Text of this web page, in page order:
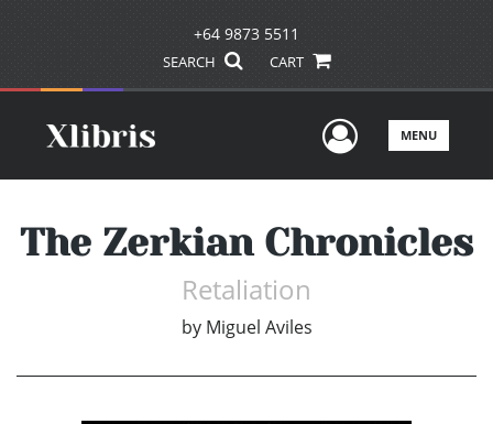
+64 9873 5511
SEARCH CART
UserMENU
The Zerkian Chronicles
Retaliation
by Miguel Aviles